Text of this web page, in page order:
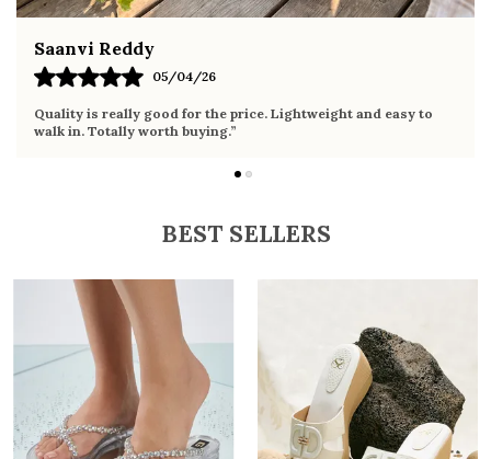
Fahmida Ansari
02/04/26
Very comfortable sandals, the sole is soft and supportive.
it the whole day without any discomfort. Perfect for daily
BEST SELLERS